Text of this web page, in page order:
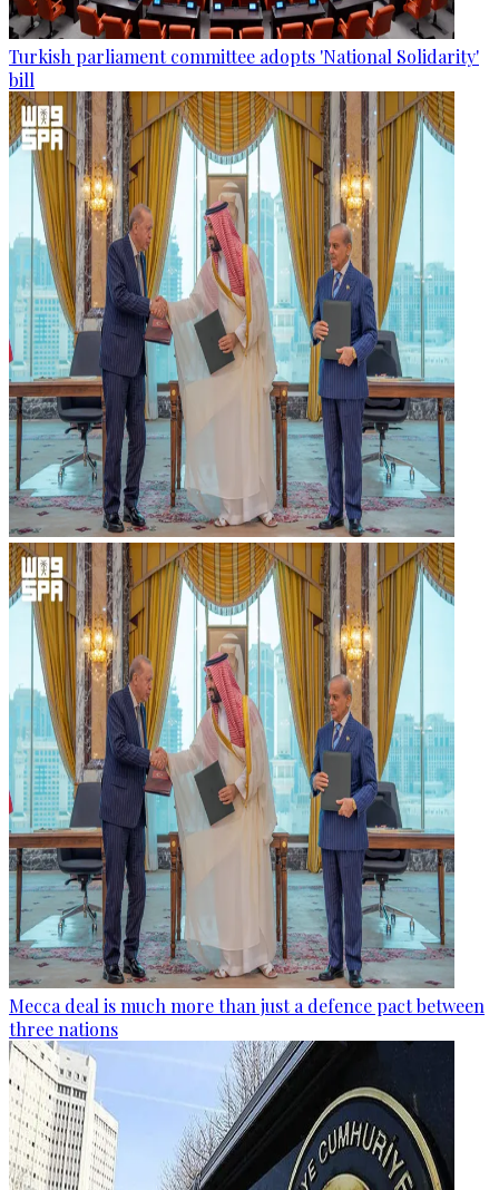
Turkish parliament committee adopts 'National Solidarity'
bill
Mecca deal is much more than just a defence pact between
three nations